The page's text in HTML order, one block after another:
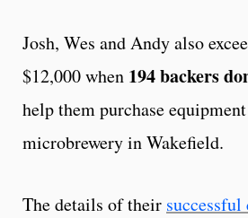
Josh, Wes and Andy also
$12,000 when 194 backers
help them purchase
microbrewery in Wakefield.
The details of their